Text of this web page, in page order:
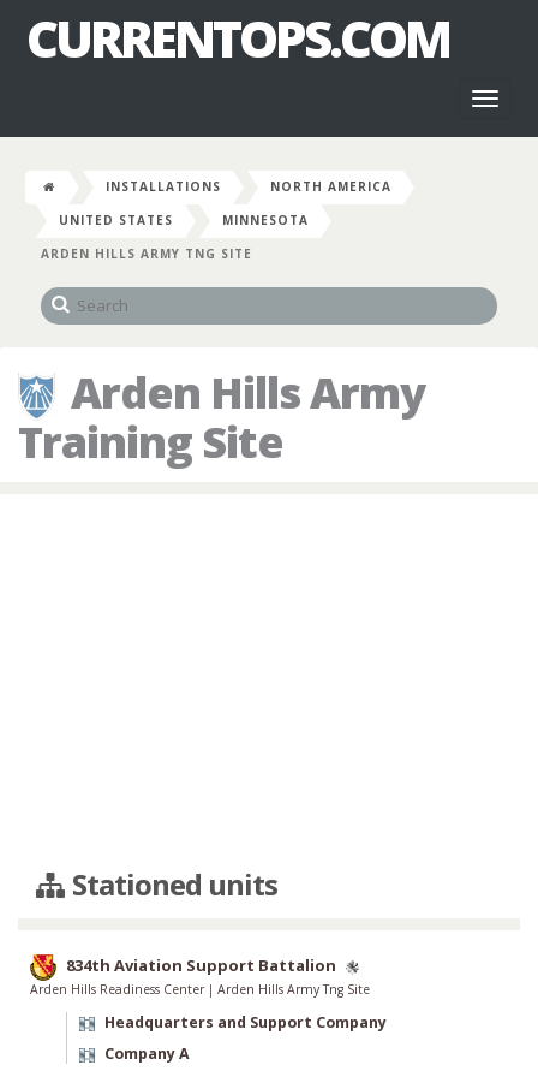
CURRENTOPS.COM
INSTALLATIONS
NORTH AMERICA
UNITED STATES
MINNESOTA
ARDEN HILLS ARMY TNG SITE
Arden Hills Army
Training Site
Stationed units
834th Aviation Support Battalion
Arden Hills Readiness Center | Arden Hills Army Tng Site
Headquarters and Support Company
Company A